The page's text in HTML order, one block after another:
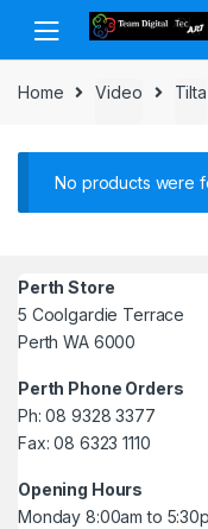
Skip to navigation
Skip to content
Home Video Tilta
No products were
Perth Store
5 Coolgardie Terrace
Perth WA 6000
Perth Phone Orders
Ph: 08 9328 3377
Fax: 08 6323 1110
Opening Hours
Monday 8:00am to